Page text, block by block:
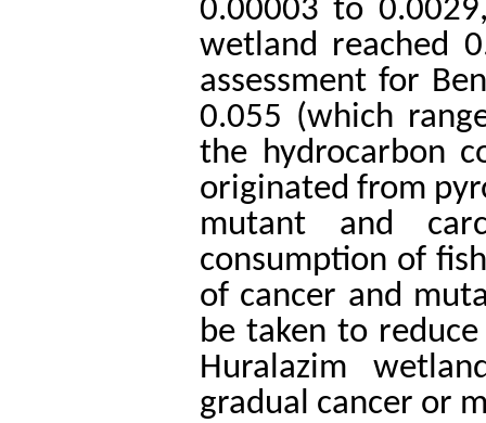
0.00003 to
wetland reached
assessment for
0.055 (which
the hydrocarbon
originated from
mutant and
consumption of
of cancer and
be taken to
Huralazim
gradual cancer or